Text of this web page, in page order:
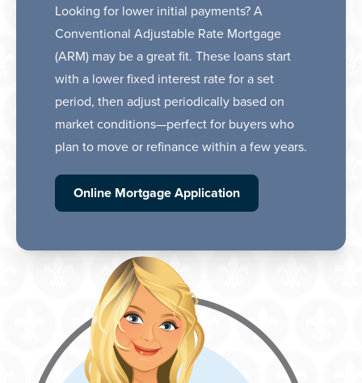
Looking for lower initial payments? A
Conventional Adjustable Rate Mortgage
(ARM) may be a great fit. These loans start
with a lower fixed interest rate for a set
period, then adjust periodically based on
market conditions—perfect for buyers who
plan to move or refinance within a few years.
Online Mortgage Application